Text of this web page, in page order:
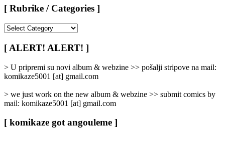
[ Rubrike / Categories ]
/
Categories
[ ALERT! ALERT! ]
> U pripremi su novi album & webzine >> pošalji stripove na mail:
komikaze5001 [at] gmail.com
> we just work on the new album & webzine >> submit comics by
mail: komikaze5001 [at] gmail.com
[ komikaze got angouleme ]